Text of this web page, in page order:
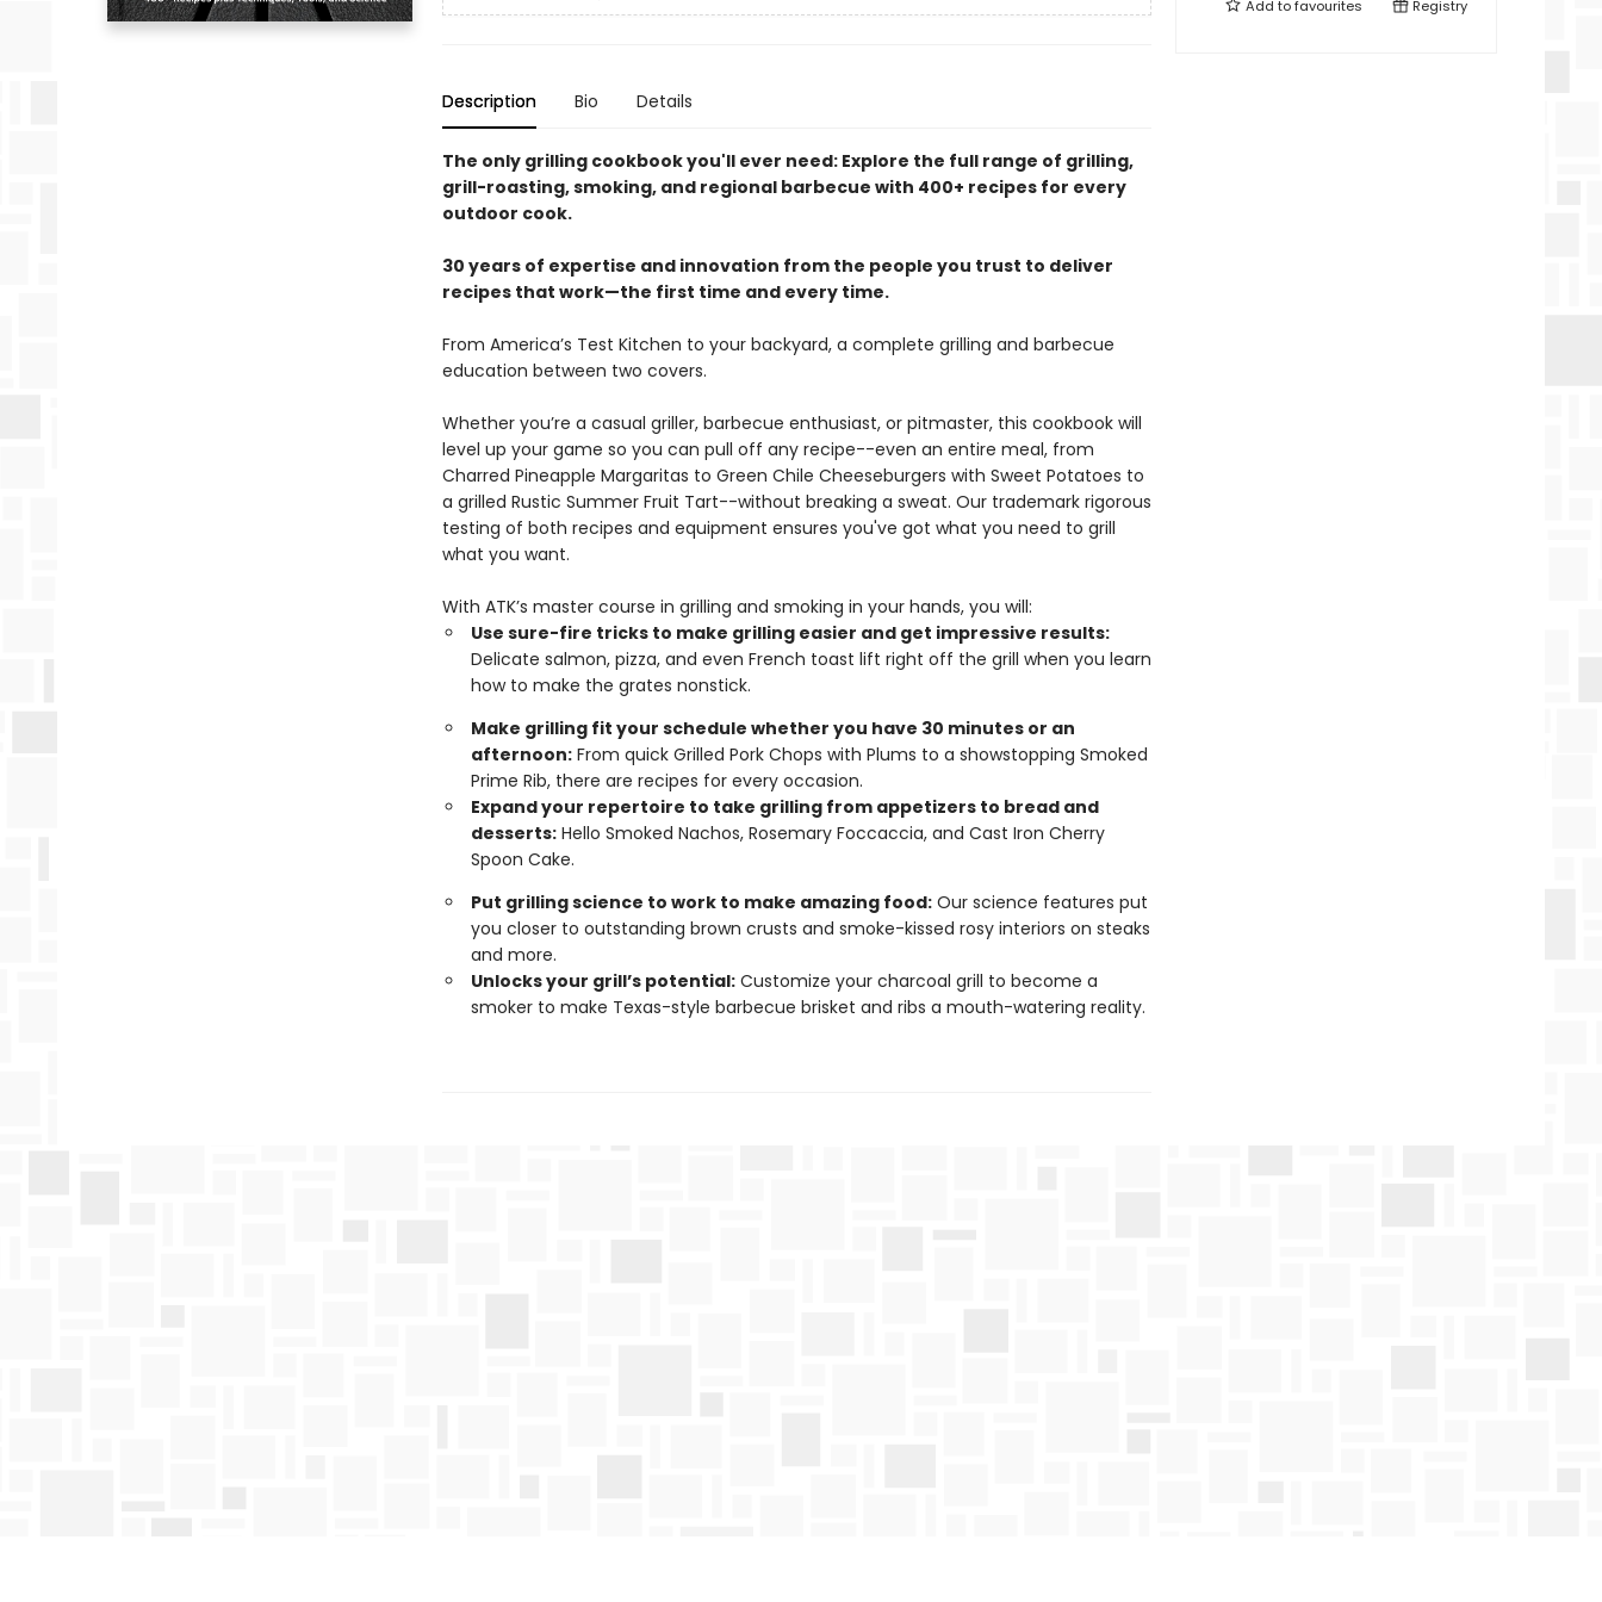
Description Bio Details
The only grilling cookbook you'll ever need: Explore the full range of grilling,
grill-roasting, smoking, and regional barbecue with 400+ recipes for every
outdoor cook.
30 years of expertise and innovation from the people you trust to deliver
recipes that work—the first time and every time.
From America’s Test Kitchen to your backyard, a complete grilling and barbecue
education between two covers.
Whether you’re a casual griller, barbecue enthusiast, or pitmaster, this cookbook will
level up your game so you can pull off any recipe--even an entire meal, from
Charred Pineapple Margaritas to Green Chile Cheeseburgers with Sweet Potatoes to
a grilled Rustic Summer Fruit Tart--without breaking a sweat. Our trademark rigorous
testing of both recipes and equipment ensures you've got what you need to grill
what you want.
With ATK’s master course in grilling and smoking in your hands, you will:
Use sure-fire tricks to make grilling easier and get impressive results:
Delicate salmon, pizza, and even French toast lift right off the grill when you learn
how to make the grates nonstick.
Make grilling fit your schedule whether you have 30 minutes or an
afternoon:From quick Grilled Pork Chops with Plums to a showstopping Smoked
Prime Rib, there are recipes for every occasion.
Expand your repertoire to take grilling from appetizers to bread and
desserts:Hello Smoked Nachos, Rosemary Foccaccia, and Cast Iron Cherry
Spoon Cake.
Put grilling science to work to make amazing food:Our science features put
you closer to outstanding brown crusts and smoke-kissed rosy interiors on steaks
and more.
Unlocks your grill’s potential:Customize your charcoal grill to become a
smoker to make Texas-style barbecue brisket and ribs a mouth-watering reality.
Add tofavourites Registry